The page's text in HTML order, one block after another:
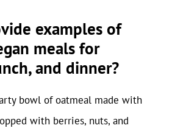
examples of
meals for
and dinner?
bowl of oatmeal made with
with berries, nuts, and